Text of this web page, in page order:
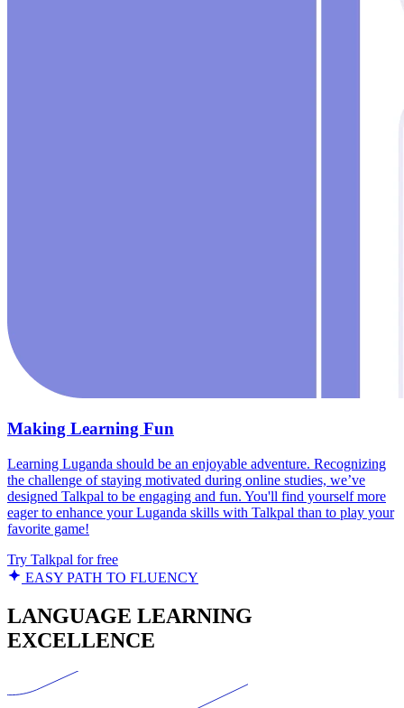
Making Learning Fun
Learning Luganda should be an enjoyable adventure. Recognizing
the challenge of staying motivated during online studies, we’ve
designed Talkpal to be engaging and fun. You'll find yourself more
eager to enhance your Luganda skills with Talkpal than to play your
favorite game!
Try Talkpal for free
EASY PATH TO FLUENCY
LANGUAGE LEARNING
EXCELLENCE